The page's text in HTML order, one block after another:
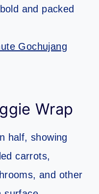
and packed
Gochujang
Wrap